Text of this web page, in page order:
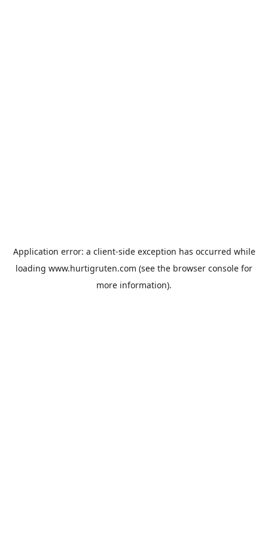
Application error: a client-side exception has occurred while
loading www.hurtigruten.com (see the browser console for
more information).